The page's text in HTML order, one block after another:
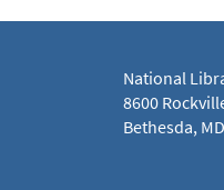
National
8600
Bethesda,